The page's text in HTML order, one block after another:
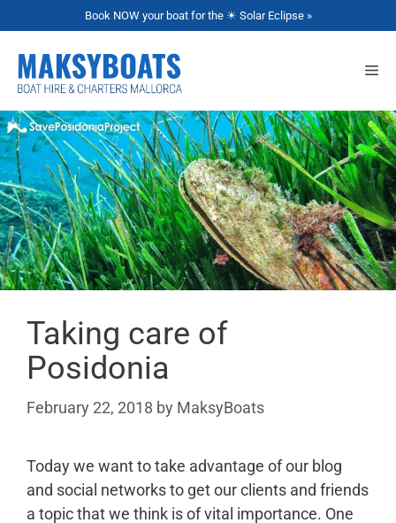
Book NOW your boat for the ☀ Solar Eclipse »
Taking care of
Posidonia
February 22, 2018 by MaksyBoats
Today we want to take advantage of our blog
and social networks to get our clients and friends
a topic that we think is of vital importance. One